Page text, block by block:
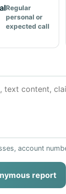
Regular
personal or
expected call
account
report